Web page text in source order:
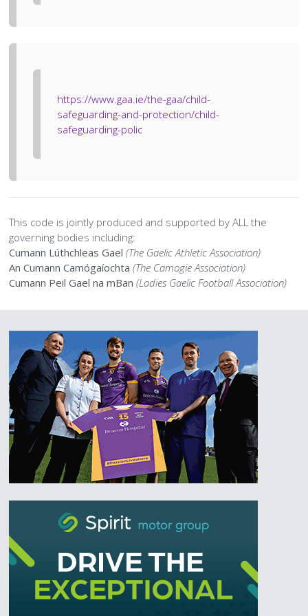
Photographic Images and Website Guidelines
Substance Use Policy
Privacy Policy
History Society
Men’s Shed
Snooker Terms and Conditions
Tennis
https://www.gaa.ie/the-gaa/child-
safeguarding-and-protection/child-
safeguarding-polic
This code is jointly produced and supported by ALL the
governing bodies including:
Cumann Lúthchleas Gael (The Gaelic Athletic Association)
An Cumann Camógaíochta (The Camogie Association)
Cumann Peil Gael na mBan (Ladies Gaelic Football Association)